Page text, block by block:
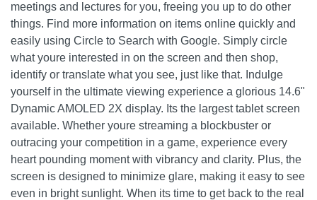
meetings and lectures for you, freeing you up to do other
things. Find more information on items online quickly and
easily using Circle to Search with Google. Simply circle
what youre interested in on the screen and then shop,
identify or translate what you see, just like that. Indulge
yourself in the ultimate viewing experience a glorious 14.6"
Dynamic AMOLED 2X display. Its the largest tablet screen
available. Whether youre streaming a blockbuster or
outracing your competition in a game, experience every
heart pounding moment with vibrancy and clarity. Plus, the
screen is designed to minimize glare, making it easy to see
even in bright sunlight. When its time to get back to the real